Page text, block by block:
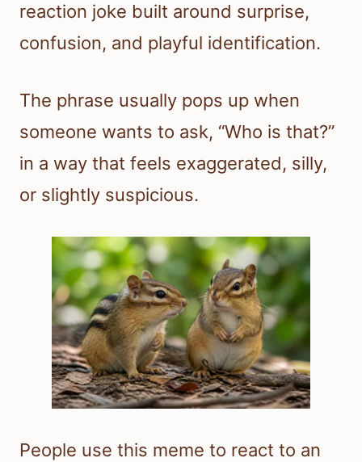
reaction joke built around surprise,
confusion, and playful identification.
The phrase usually pops up when
someone wants to ask, “Who is that?”
in a way that feels exaggerated, silly,
or slightly suspicious.
People use this meme to react to an